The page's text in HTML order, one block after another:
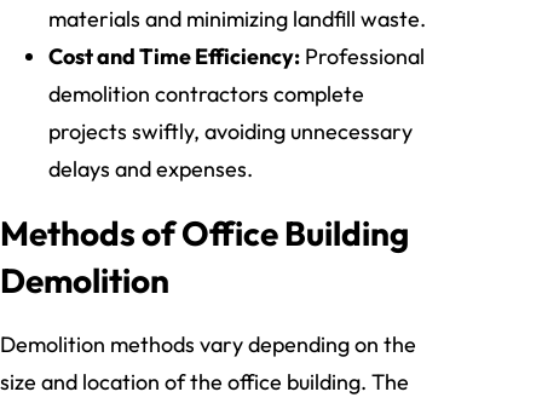
materials and minimizing landfill waste.
Cost and Time Efficiency: Professional
demolition contractors complete
projects swiftly, avoiding unnecessary
delays and expenses.
Methods of Office Building
Demolition
Demolition methods vary depending on the
size and location of the office building. The